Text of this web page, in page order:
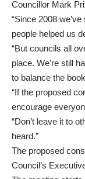
Councillor Mark
“Since 2008
people helped us
“But councils all
place. We’re still
to balance the
“If the proposed
encourage
“Don’t leave it to
heard.”
The proposed
Council’s